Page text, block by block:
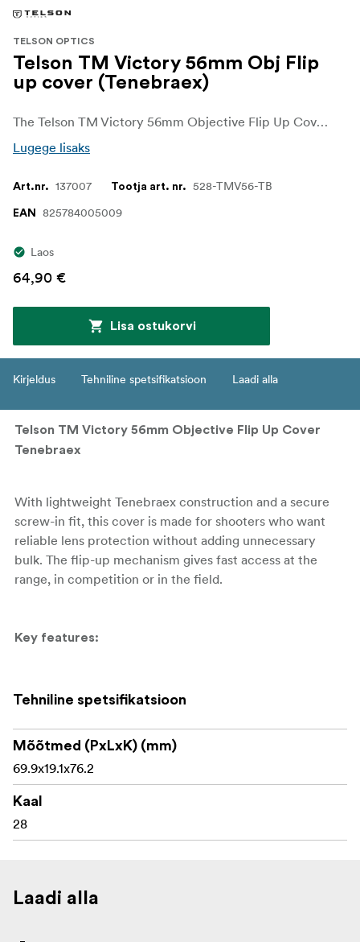
TELSON OPTICS
Telson TM Victory 56mm Obj Flip
up cover (Tenebraex)
The Telson TM Victory 56mm Objective Flip Up Cover from Tenebraex is a premium front lens cover designed for the Target Master Victory 5-32x56. It gives the large 56mm objective lens dependable protection from dust, dirt and demanding outdoor conditions.
Lugege lisaks
Art.nr. 137007 Tootja art. nr. 528-TMV56-TB
EAN 825784005009
Laos
64,90 €
Lisa ostukorvi
Kirjeldus Tehniline spetsifikatsioon Laadi alla
Telson TM Victory 56mm Objective Flip Up Cover
Tenebraex
With lightweight Tenebraex construction and a secure
screw-in fit, this cover is made for shooters who want
reliable lens protection without adding unnecessary
bulk. The flip-up mechanism gives fast access at the
range, in competition or in the field.
Key features:
Premium lightweight construction
Suitable for competition, range and field use
Tehniline spetsifikatsioon
Mõõtmed (PxLxK) (mm)
69.9x19.1x76.2
Kaal
28
Laadi alla